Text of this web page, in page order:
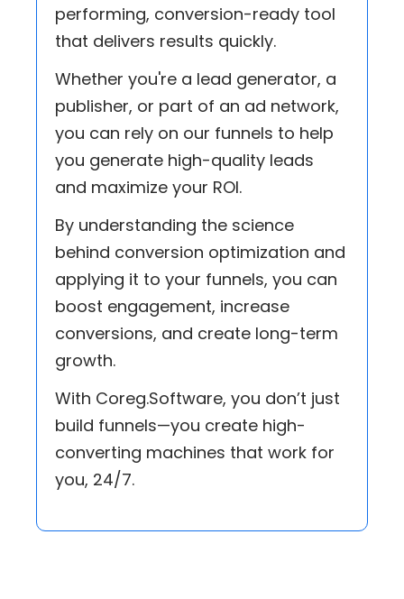
performing, conversion-ready tool
that delivers results quickly.
Whether you're a lead generator, a
publisher, or part of an ad network,
you can rely on our funnels to help
you generate high-quality leads
and maximize your ROI.
By understanding the science
behind conversion optimization and
applying it to your funnels, you can
boost engagement, increase
conversions, and create long-term
growth.
With Coreg.Software, you don’t just
build funnels—you create high-
converting machines that work for
you, 24/7.